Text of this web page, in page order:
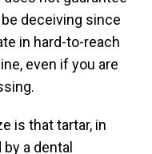
deceiving since
in hard-to-reach
even if you are
is that tartar, in
a dental